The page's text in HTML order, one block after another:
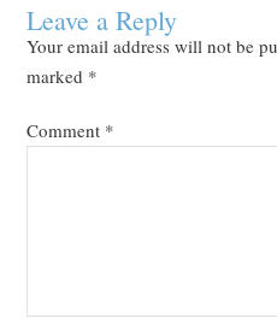
Leave a Reply
Your email address will not be
marked *
Comment *